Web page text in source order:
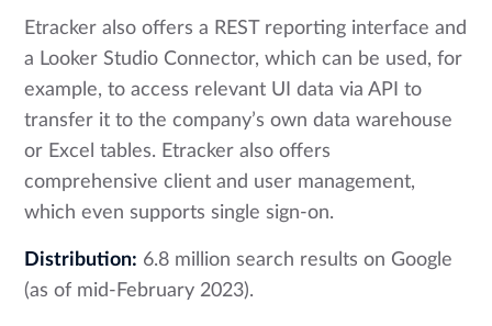
Etracker also offers a REST reporting interface and
a Looker Studio Connector, which can be used, for
example, to access relevant UI data via API to
transfer it to the company’s own data warehouse
or Excel tables. Etracker also offers
comprehensive client and user management,
which even supports single sign-on.
Distribution: 6.8 million search results on Google
(as of mid-February 2023).